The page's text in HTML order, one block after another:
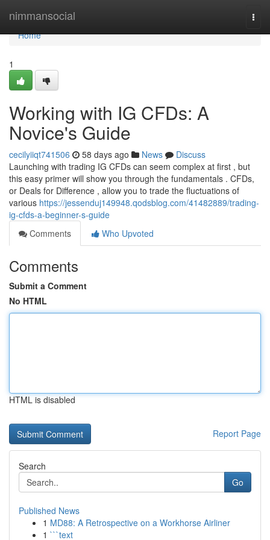
nimmansocial
Home
Home
1
Working with IG CFDs: A
Novice's Guide
cecilyiiqt741506 58 days ago News
Discuss
Launching with trading IG CFDs can seem complex at first , but
this easy primer will show you through the fundamentals . CFDs,
or Deals for Difference , allow you to trade the fluctuations of
various https://jessenduj149948.qodsblog.com/41482889/trading-
ig-cfds-a-beginner-s-guide
Comments
Who Upvoted
Comments
Submit a Comment
No HTML
HTML is disabled
Report Page
Search
Go
Published News
1 MD88: A Retrospective on a Workhorse Airliner
1 ```text